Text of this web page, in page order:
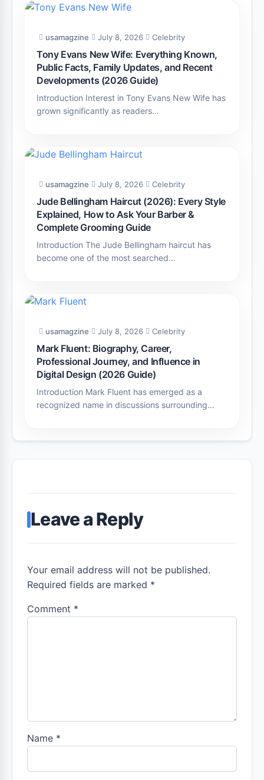
usamagzine July 8, 2026 Celebrity
Tony Evans New Wife: Everything Known,
Public Facts, Family Updates, and Recent
Developments (2026 Guide)
Introduction Interest in Tony Evans New Wife has
grown significantly as readers…
usamagzine July 8, 2026 Celebrity
Jude Bellingham Haircut (2026): Every Style
Explained, How to Ask Your Barber &
Complete Grooming Guide
Introduction The Jude Bellingham haircut has
become one of the most searched…
usamagzine July 8, 2026 Celebrity
Mark Fluent: Biography, Career,
Professional Journey, and Influence in
Digital Design (2026 Guide)
Introduction Mark Fluent has emerged as a
recognized name in discussions surrounding…
Leave a Reply
Your email address will not be published.
Required fields are marked *
Comment *
Name *